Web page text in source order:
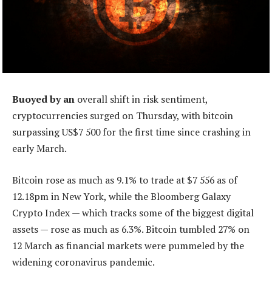
Buoyed by an overall shift in risk sentiment,
cryptocurrencies surged on Thursday, with bitcoin
surpassing US$7 500 for the first time since crashing in
early March.
Bitcoin rose as much as 9.1% to trade at $7 556 as of
12.18pm in New York, while the Bloomberg Galaxy
Crypto Index — which tracks some of the biggest digital
assets — rose as much as 6.3%. Bitcoin tumbled 27% on
12 March as financial markets were pummeled by the
widening coronavirus pandemic.